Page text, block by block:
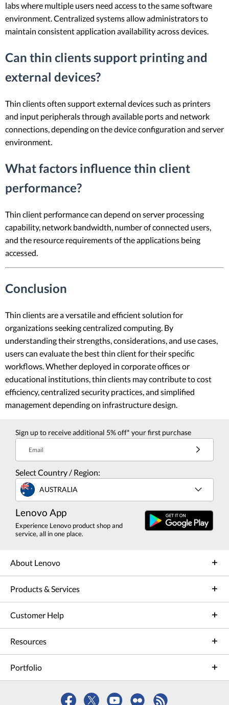
labs where multiple users need access to the same software
environment. Centralized systems allow administrators to
maintain consistent application availability across devices.
Can thin clients support printing and
external devices?
Thin clients often support external devices such as printers
and input peripherals through available ports and network
connections, depending on the device configuration and server
environment.
What factors influence thin client
performance?
Thin client performance can depend on server processing
capability, network bandwidth, number of connected users,
and the resource requirements of the applications being
accessed.
Conclusion
Thin clients are a versatile and efficient solution for
organizations seeking centralized computing. By
understanding their strengths, considerations, and use cases,
users can evaluate the best thin client for their specific
workflows. Whether deployed in corporate offices or
educational institutions, thin clients may contribute to cost
efficiency, centralized security practices, and simplified
management depending on infrastructure design.
Sign up to receive additional 5% off* your first purchase
Email
Select Country / Region:
AUSTRALIA
Lenovo App
Experience Lenovo product shop and
service, all in one place.
About Lenovo
Products & Services
Customer Help
Resources
Portfolio